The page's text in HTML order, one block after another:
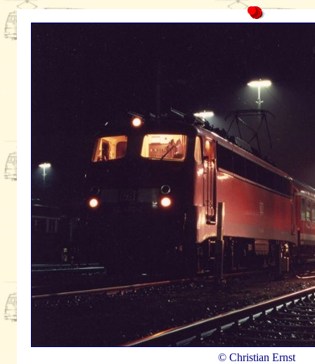
© Christian Ernst